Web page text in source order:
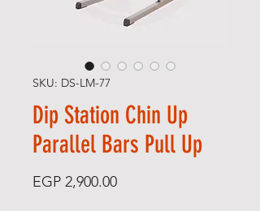
SKU: DS-LM-77
Dip Station Chin Up
Parallel Bars Pull Up
EGP 2,900.00Price